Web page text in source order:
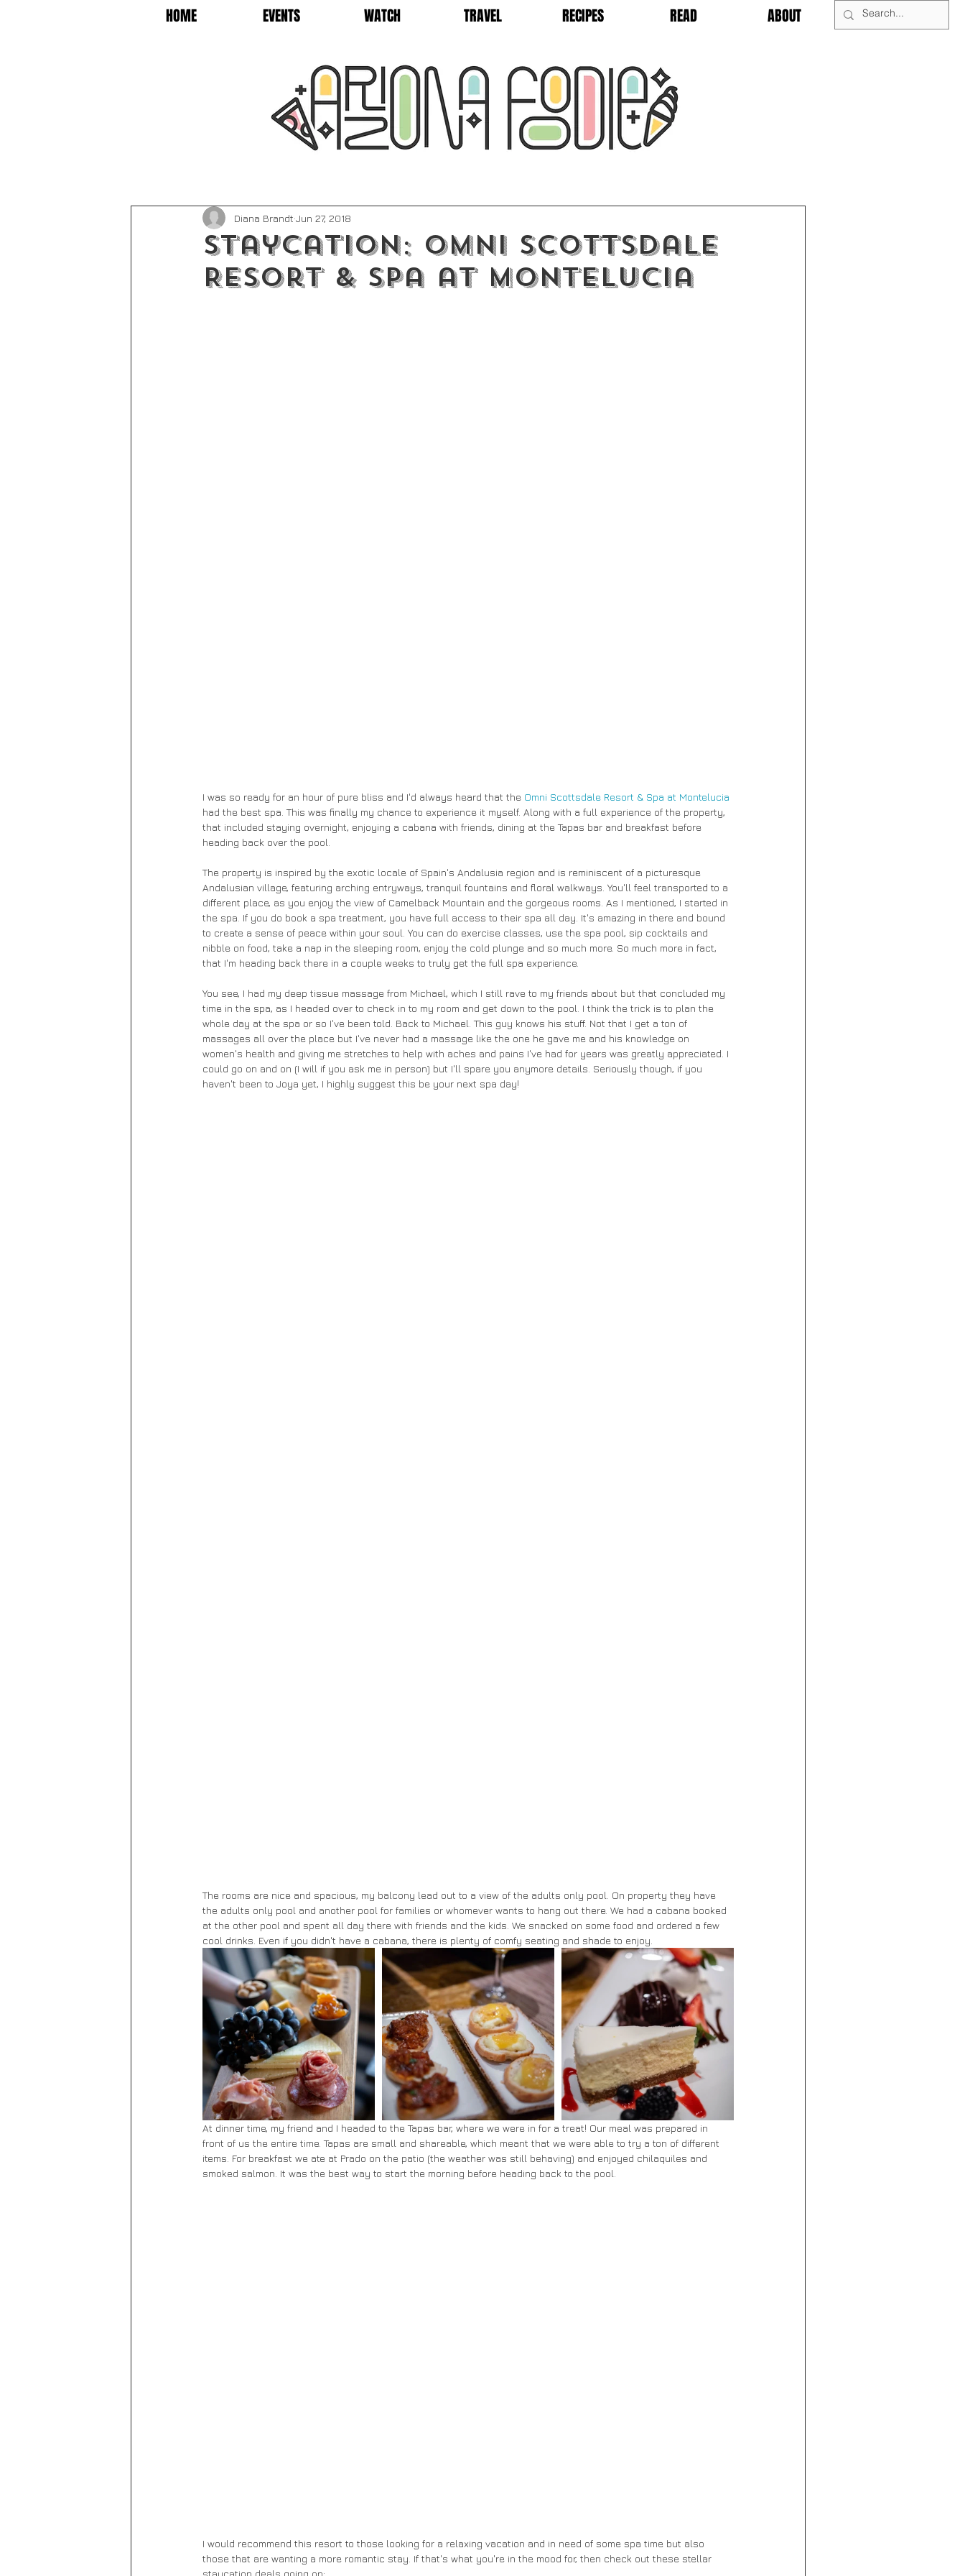
HOME EVENTS WATCH TRAVEL RECIPES READ ABOUT
Staycation: Omni Scottsdale
Resort & Spa at Montelucia
Diana Brandt Jun 27, 2018
I was so ready for an hour of pure bliss and I'd always heard that the Omni Scottsdale Resort & Spa at Montelucia
had the best spa. This was finally my chance to experience it myself. Along with a full experience of the property,
that included staying overnight, enjoying a cabana with friends, dining at the Tapas bar and breakfast before
heading back over the pool.
The property is inspired by the exotic locale of Spain's Andalusia region and is reminiscent of a picturesque
Andalusian village, featuring arching entryways, tranquil fountains and floral walkways. You'll feel transported to a
different place, as you enjoy the view of Camelback Mountain and the gorgeous rooms. As I mentioned, I started in
the spa. If you do book a spa treatment, you have full access to their spa all day. It's amazing in there and bound
to create a sense of peace within your soul. You can do exercise classes, use the spa pool, sip cocktails and
nibble on food, take a nap in the sleeping room, enjoy the cold plunge and so much more. So much more in fact,
that I'm heading back there in a couple weeks to truly get the full spa experience.
You see, I had my deep tissue massage from Michael, which I still rave to my friends about but that concluded my
time in the spa, as I headed over to check in to my room and get down to the pool. I think the trick is to plan the
whole day at the spa or so I've been told. Back to Michael. This guy knows his stuff. Not that I get a ton of
massages all over the place but I've never had a massage like the one he gave me and his knowledge on
women's health and giving me stretches to help with aches and pains I've had for years was greatly appreciated. I
could go on and on (I will if you ask me in person) but I'll spare you anymore details. Seriously though, if you
haven't been to Joya yet, I highly suggest this be your next spa day!
The rooms are nice and spacious, my balcony lead out to a view of the adults only pool. On property they have
the adults only pool and another pool for families or whomever wants to hang out there. We had a cabana booked
at the other pool and spent all day there with friends and the kids. We snacked on some food and ordered a few
cool drinks. Even if you didn't have a cabana, there is plenty of comfy seating and shade to enjoy.
At dinner time, my friend and I headed to the Tapas bar, where we were in for a treat! Our meal was prepared in
front of us the entire time. Tapas are small and shareable, which meant that we were able to try a ton of different
items. For breakfast we ate at Prado on the patio (the weather was still behaving) and enjoyed chilaquiles and
smoked salmon. It was the best way to start the morning before heading back to the pool.
I would recommend this resort to those looking for a relaxing vacation and in need of some spa time but also
those that are wanting a more romantic stay. If that's what you're in the mood for, then check out these stellar